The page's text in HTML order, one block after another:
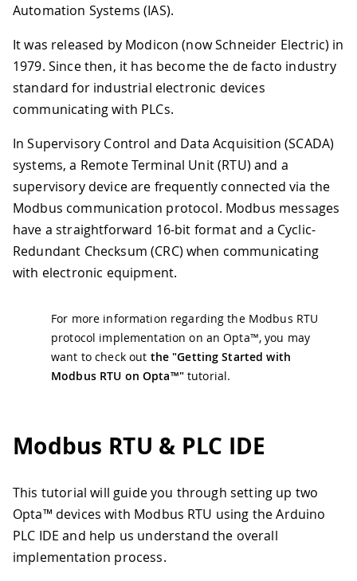
Automation Systems (IAS).
It was released by Modicon (now Schneider Electric) in
1979. Since then, it has become the de facto industry
standard for industrial electronic devices
communicating with PLCs.
In Supervisory Control and Data Acquisition (SCADA)
systems, a Remote Terminal Unit (RTU) and a
supervisory device are frequently connected via the
Modbus communication protocol. Modbus messages
have a straightforward 16-bit format and a Cyclic-
Redundant Checksum (CRC) when communicating
with electronic equipment.
For more information regarding the Modbus RTU
protocol implementation on an Opta™, you may
want to check out the "Getting Started with
Modbus RTU on Opta™"tutorial.
Modbus RTU & PLC IDE
This tutorial will guide you through setting up two
Opta™ devices with Modbus RTU using the Arduino
PLC IDE and help us understand the overall
implementation process.